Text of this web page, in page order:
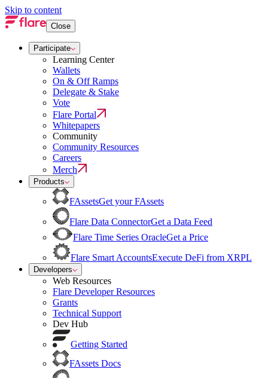
Skip to content
Close
Participate
Learning Center
Wallets
On & Off Ramps
Delegate & Stake
Vote
Flare Portal
Whitepapers
Community
Community Resources
Careers
Merch
Products
FAssetsGet your FAssets
Flare Data ConnectorGet a Data Feed
Flare Time Series OracleGet a Price
Flare Smart AccountsExecute DeFi from XRPL
Developers
Web Resources
Flare Developer Resources
Grants
Technical Support
Dev Hub
Getting Started
FAssets Docs